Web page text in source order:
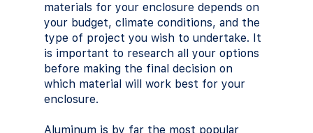
materials for your enclosure depends on
your budget, climate conditions, and the
type of project you wish to undertake. It
is important to research all your options
before making the final decision on
which material will work best for your
enclosure.
Aluminum is by far the most popular